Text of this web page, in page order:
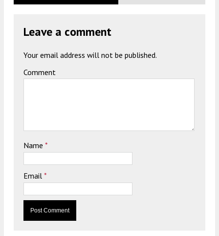
Leave a comment
Your email address will not be published.
Comment
Name *
Email *